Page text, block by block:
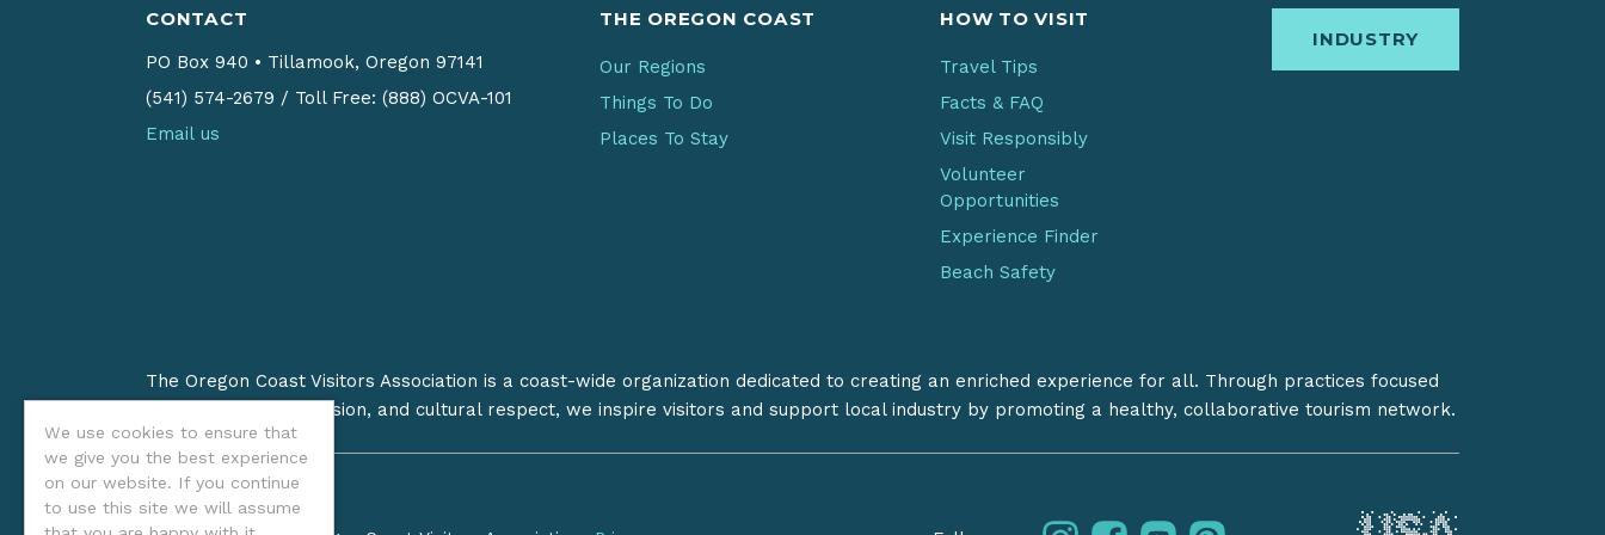
We use cookies to ensure that
we give you the best experience
on our website. If you continue
to use this site we will assume
CONTACT
PO Box 940 • Tillamook, Oregon 97141
(541) 574-2679 / Toll Free: (888) OCVA-101
Email us
THE OREGON COAST
Our Regions
Things To Do
Places To Stay
HOW TO VISIT
Travel Tips
Facts & FAQ
Visit Responsibly
Volunteer
Opportunities
Experience Finder
Beach Safety
INDUSTRY
The Oregon Coast Visitors Association is a coast-wide organization dedicated to creating an enriched experience for all. Through practices focused
on stewardship, inclusion, and cultural respect, we inspire visitors and support local industry by promoting a healthy, collaborative tourism network.